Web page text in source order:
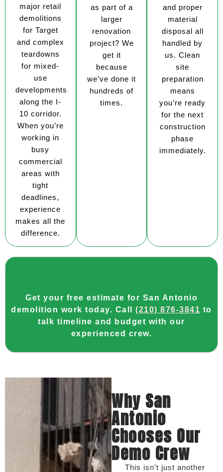
major retail
demolitions
for Target
and complex
teardowns
for mixed-
use
developments
along the I-
10 corridor.
When you’re
working in
busy
commercial
areas with
tight
deadlines,
experience
makes all the
difference.
as part of a
larger
renovation
project? We
get it
because
we’ve done it
hundreds of
times.
and proper
material
disposal all
handled by
us. Clean
site
preparation
means
you’re ready
for the next
construction
phase
immediately.
Get your free estimate for San Antonio
demolition work today. Call(210) 876-3841 to
talk timeline and budget with our
experienced crew.
Why San
Antonio
Chooses Our
Demo Crew
This isn’t just another